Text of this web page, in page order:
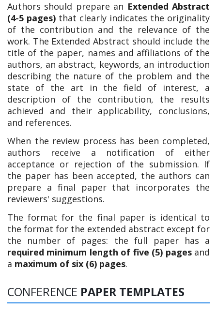
Authors should prepare an Extended Abstract
(4-5 pages) that clearly indicates the originality
of the contribution and the relevance of the
work. The Extended Abstract should include the
title of the paper, names and affiliations of the
authors, an abstract, keywords, an introduction
describing the nature of the problem and the
state of the art in the field of interest, a
description of the contribution, the results
achieved and their applicability, conclusions,
and references.
When the review process has been completed,
authors receive a notification of either
acceptance or rejection of the submission. If
the paper has been accepted, the authors can
prepare a final paper that incorporates the
reviewers' suggestions.
The format for the final paper is identical to
the format for the extended abstract except for
the number of pages: the full paper has a
required minimum length of five (5) pagesand
a maximum of six (6) pages.
CONFERENCE PAPER TEMPLATES